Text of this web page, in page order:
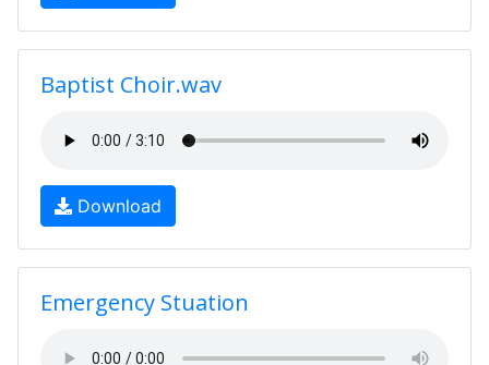
Baptist Choir.wav
Download
Emergency Stuation